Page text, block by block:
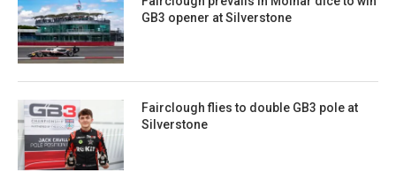
GB3 opener at Silverstone
Fairclough flies to double GB3 pole at
Silverstone